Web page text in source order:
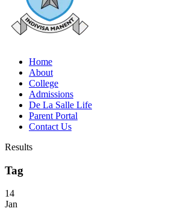
Home
About
College
Admissions
De La Salle Life
Parent Portal
Contact Us
Results
Tag
14
Jan